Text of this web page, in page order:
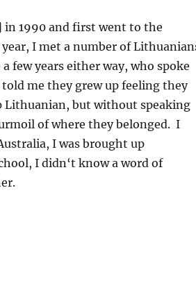
1990 and first went to the
I met a number of
few years either way, who spoke
me they grew up feeling they
but without speaking
of where they belonged. I
I was brought up
I didn‘t know a word of
Exhibition “Lithuanian